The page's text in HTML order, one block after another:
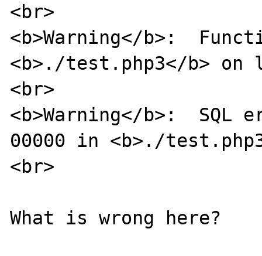
<br>
<b>Warning</b>:
<b>./test.php3</b> on
<br>
<b>Warning</b>:
00000 in <b>./
<br>
What is wrong here?